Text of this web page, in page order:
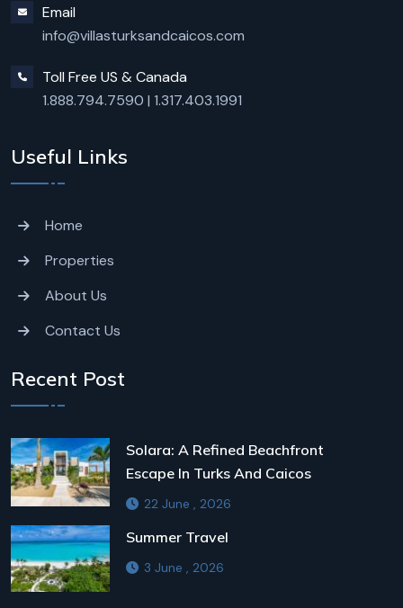
Email
info@villasturksandcaicos.com
Toll Free US & Canada
1.888.794.7590 | 1.317.403.1991
Useful Links
Home
Properties
About Us
Contact Us
Recent Post
Solara: A Refined Beachfront
Escape In Turks And Caicos
22 June , 2026
Summer Travel
3 June , 2026